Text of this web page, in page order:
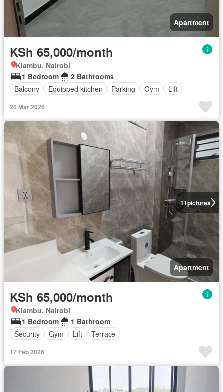
Apartment
KSh 65,000/month
Kiambu, Nairobi
1 Bedroom
2 Bathrooms
Balcony
Equipped kitchen Parking Gym Lift
20 Mar 2026
11pictures
Apartment
KSh 65,000/month
Kiambu, Nairobi
1 Bedroom
1 Bathroom
Security
Gym Lift Terrace
17 Feb 2026